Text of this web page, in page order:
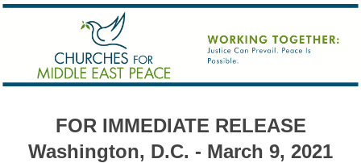
FOR IMMEDIATE RELEASE
Washington, D.C. - March 9, 2021